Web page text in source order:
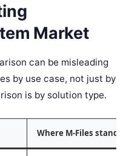
Market
can be misleading
by use case, not just by
is by solution type.
Where M-Files stands